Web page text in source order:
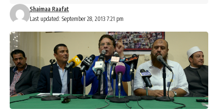
Last updated: September 28, 2013 7:21 pm
Shaimaa Raafat